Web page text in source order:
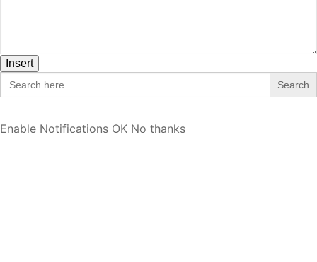
Insert
Search
for:
Enable Notifications OK No thanks